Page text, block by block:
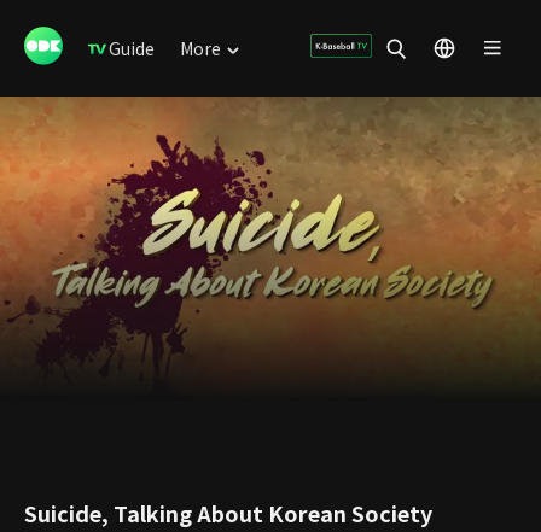
Guide More
Suicide, Talking About Korean Society